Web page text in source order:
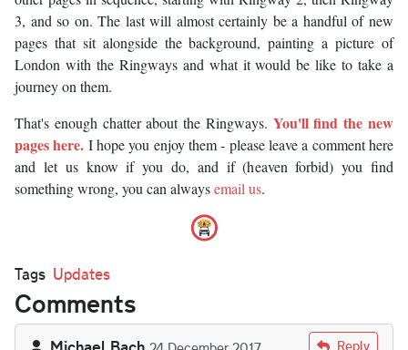
3, and so on. The last will almost certainly be a handful of new
pages that sit alongside the background, painting a picture of
London with the Ringways and what it would be like to take a
journey on them.
That's enough chatter about the Ringways. You'll find the new
pages here. I hope you enjoy them - please leave a comment here
and let us know if you do, and if (heaven forbid) you find
something wrong, you can alwaysemail us.
Tags Updates
Comments
Reply